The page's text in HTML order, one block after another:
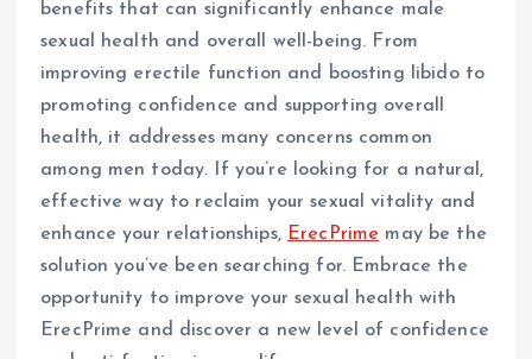
benefits that can significantly enhance male
sexual health and overall well-being. From
improving erectile function and boosting libido to
promoting confidence and supporting overall
health, it addresses many concerns common
among men today. If you’re looking for a natural,
effective way to reclaim your sexual vitality and
enhance your relationships, ErecPrime may be the
solution you’ve been searching for. Embrace the
opportunity to improve your sexual health with
ErecPrime and discover a new level of confidence